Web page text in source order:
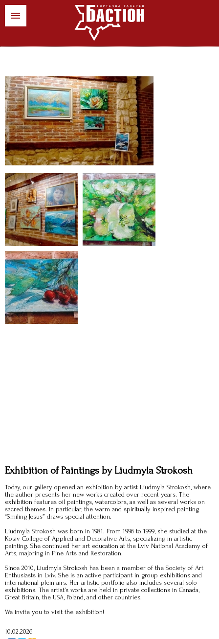
en
Art events
Stores
Contacts
Exhibition of Paintings by Liudmyla Strokosh
Today, our gallery opened an exhibition by artist Liudmyla Strokosh, where
the author presents her new works created over recent years. The
exhibition features oil paintings, watercolors, as well as several works on
sacred themes. In particular, the warm and spiritually inspired painting
“Smiling Jesus” draws special attention.
Liudmyla Strokosh was born in 1981. From 1996 to 1999, she studied at the
Kosiv College of Applied and Decorative Arts, specializing in artistic
painting. She continued her art education at the Lviv National Academy of
Arts, majoring in Fine Arts and Restoration.
Since 2010, Liudmyla Strokosh has been a member of the Society of Art
Enthusiasts in Lviv. She is an active participant in group exhibitions and
international plein airs. Her artistic portfolio also includes several solo
exhibitions. The artist’s works are held in private collections in Canada,
Great Britain, the USA, Poland, and other countries.
We invite you to visit the exhibition!
10.02.2026